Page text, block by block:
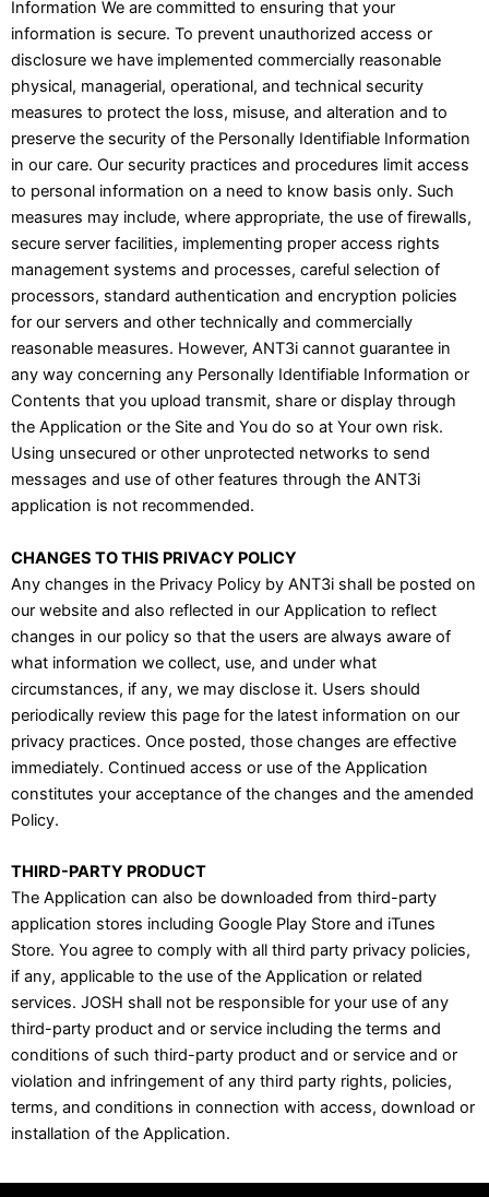
Information We are committed to ensuring that your
information is secure. To prevent unauthorized access or
disclosure we have implemented commercially reasonable
physical, managerial, operational, and technical security
measures to protect the loss, misuse, and alteration and to
preserve the security of the Personally Identifiable Information
in our care. Our security practices and procedures limit access
to personal information on a need to know basis only. Such
measures may include, where appropriate, the use of firewalls,
secure server facilities, implementing proper access rights
management systems and processes, careful selection of
processors, standard authentication and encryption policies
for our servers and other technically and commercially
reasonable measures. However, ANT3i cannot guarantee in
any way concerning any Personally Identifiable Information or
Contents that you upload transmit, share or display through
the Application or the Site and You do so at Your own risk.
Using unsecured or other unprotected networks to send
messages and use of other features through the ANT3i
application is not recommended.
CHANGES TO THIS PRIVACY POLICY
Any changes in the Privacy Policy by ANT3i shall be posted on
our website and also reflected in our Application to reflect
changes in our policy so that the users are always aware of
what information we collect, use, and under what
circumstances, if any, we may disclose it. Users should
periodically review this page for the latest information on our
privacy practices. Once posted, those changes are effective
immediately. Continued access or use of the Application
constitutes your acceptance of the changes and the amended
Policy.
THIRD-PARTY PRODUCT
The Application can also be downloaded from third-party
application stores including Google Play Store and iTunes
Store. You agree to comply with all third party privacy policies,
if any, applicable to the use of the Application or related
services. JOSH shall not be responsible for your use of any
third-party product and or service including the terms and
conditions of such third-party product and or service and or
violation and infringement of any third party rights, policies,
terms, and conditions in connection with access, download or
installation of the Application.